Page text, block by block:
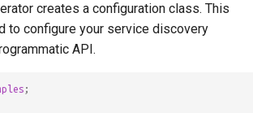
creates a configuration class. This
to configure your service discovery
API.
;